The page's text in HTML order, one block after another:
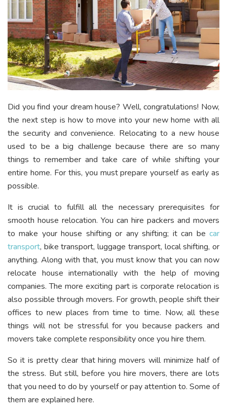
Did you find your dream house? Well, congratulations! Now,
the next step is how to move into your new home with all
the security and convenience. Relocating to a new house
used to be a big challenge because there are so many
things to remember and take care of while shifting your
entire home. For this, you must prepare yourself as early as
possible.
It is crucial to fulfill all the necessary prerequisites for
smooth house relocation. You can hire packers and movers
to make your house shifting or any shifting; it can be car
transport, bike transport, luggage transport, local shifting, or
anything. Along with that, you must know that you can now
relocate house internationally with the help of moving
companies. The more exciting part is corporate relocation is
also possible through movers. For growth, people shift their
offices to new places from time to time. Now, all these
things will not be stressful for you because packers and
movers take complete responsibility once you hire them.
So it is pretty clear that hiring movers will minimize half of
the stress. But still, before you hire movers, there are lots
that you need to do by yourself or pay attention to. Some of
them are explained here.